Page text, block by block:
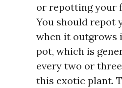
or repotting your
You should repot
when it outgrows
pot, which is
every two or
this exotic plant.